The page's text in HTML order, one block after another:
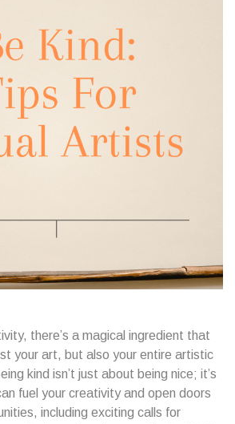
there’s a magical ingredient that
your art, but also your entire artistic
kind isn’t just about being nice; it’s
fuel your creativity and open doors
including exciting calls for